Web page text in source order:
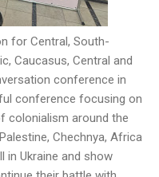
for Central, South-
Caucasus, Central and
conference in
conference focusing on
colonialism around the
Chechnya, Africa
in Ukraine and show